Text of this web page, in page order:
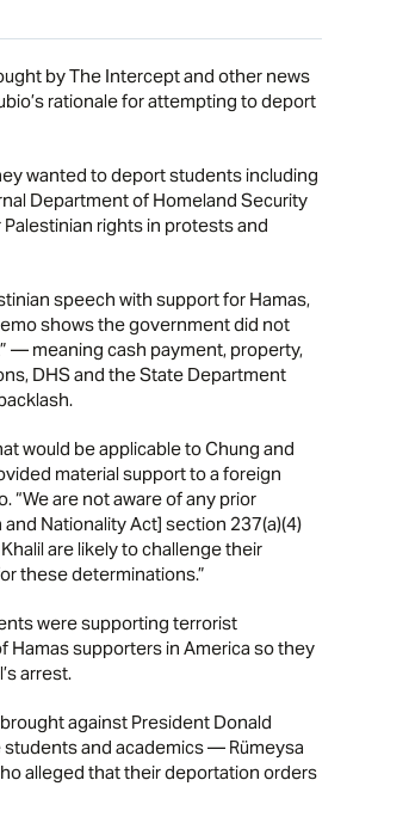
by The Intercept and other news
rationale for attempting to deport
wanted to deport students including
Department of Homeland Security
rights in protests and
speech with support for Hamas,
shows the government did not
— meaning cash payment, property,
DHS and the State Department
would be applicable to Chung and
material support to a foreign
“We are not aware of any prior
Nationality Act] section 237(a)(4)
are likely to challenge their
these determinations.”
were supporting terrorist
Hamas supporters in America so they
arrest.
against President Donald
and academics — Rümeysa
alleged that their deportation orders